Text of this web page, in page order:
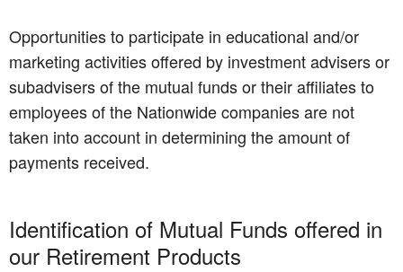
Opportunities to participate in educational and/or
marketing activities offered by investment advisers or
subadvisers of the mutual funds or their affiliates to
employees of the Nationwide companies are not
taken into account in determining the amount of
payments received.
Identification of Mutual Funds offered in
our Retirement Products